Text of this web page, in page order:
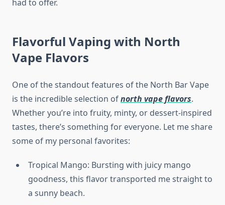
had to offer.
Flavorful Vaping with North
Vape Flavors
One of the standout features of the North Bar Vape
is the incredible selection ofnorth vape flavors.
Whether you’re into fruity, minty, or dessert-inspired
tastes, there’s something for everyone. Let me share
some of my personal favorites:
Tropical Mango: Bursting with juicy mango
goodness, this flavor transported me straight to
a sunny beach.